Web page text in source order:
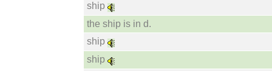
ship
the ship is in d.
ship
ship